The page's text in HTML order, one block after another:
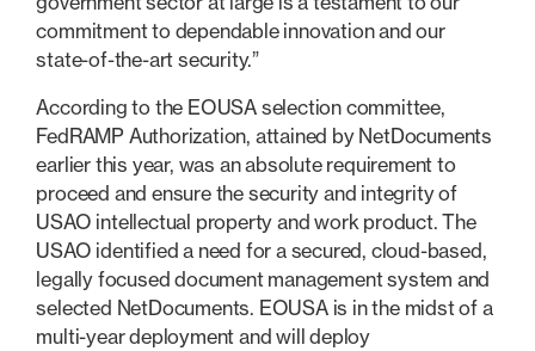
commitment to dependable innovation and our
state-of-the-art security.”
According to the EOUSA selection committee,
FedRAMP Authorization, attained by NetDocuments
earlier this year, was an absolute requirement to
proceed and ensure the security and integrity of
USAO intellectual property and work product. The
USAO identified a need for a secured, cloud-based,
legally focused document management system and
selected NetDocuments. EOUSA is in the midst of a
multi-year deployment and will deploy